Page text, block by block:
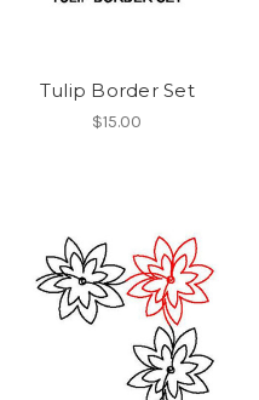
Tulip Border Set
$15.00